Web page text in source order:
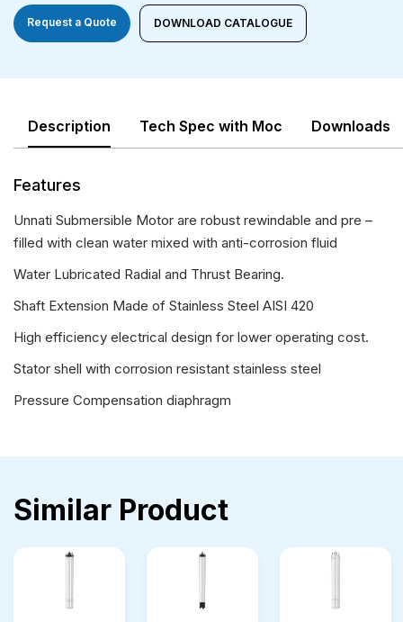
Request a Quote DOWNLOAD CATALOGUE
Description Tech Spec with Moc Downloads
Features
Unnati Submersible Motor are robust rewindable and pre –
filled with clean water mixed with anti-corrosion fluid
Water Lubricated Radial and Thrust Bearing.
Shaft Extension Made of Stainless Steel AISI 420
High efficiency electrical design for lower operating cost.
Stator shell with corrosion resistant stainless steel
Pressure Compensation diaphragm
Similar Product